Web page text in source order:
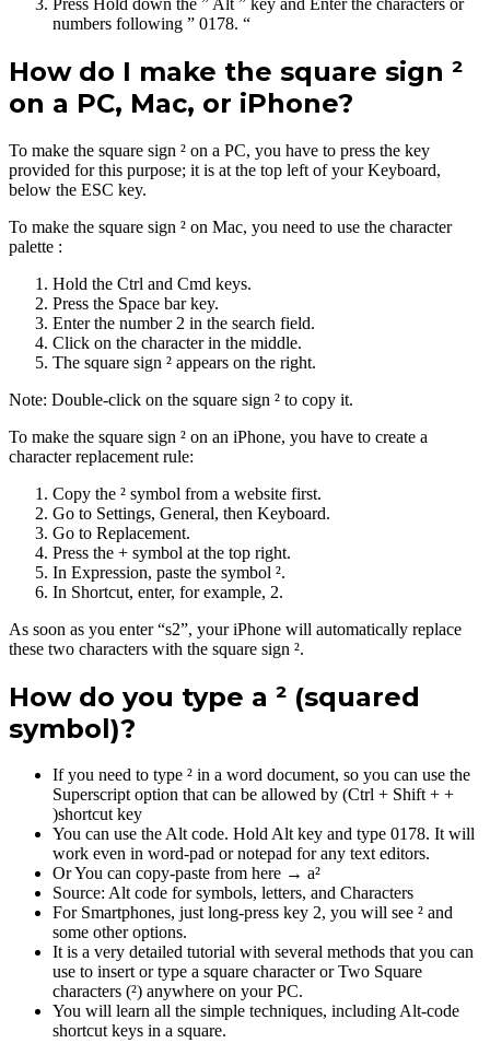
numbers following ” 0178. “
How do I make the square sign ²
on a PC, Mac, or iPhone?
To make the square sign ² on a PC, you have to press the key
provided for this purpose; it is at the top left of your Keyboard,
below the ESC key.
To make the square sign ² on Mac, you need to use the character
palette :
Hold the Ctrl and Cmd keys.
Press the Space bar key.
Enter the number 2 in the search field.
Click on the character in the middle.
The square sign ² appears on the right.
Note: Double-click on the square sign ² to copy it.
To make the square sign ² on an iPhone, you have to create a
character replacement rule:
Copy the ² symbol from a website first.
Go to Settings, General, then Keyboard.
Go to Replacement.
Press the + symbol at the top right.
In Expression, paste the symbol ².
In Shortcut, enter, for example, 2.
As soon as you enter “s2”, your iPhone will automatically replace
these two characters with the square sign ².
How do you type a ² (squared
symbol)?
If you need to type ² in a word document, so you can use the
Superscript option that can be allowed by (Ctrl + Shift + +
)shortcut key
You can use the Alt code. Hold Alt key and type 0178. It will
work even in word-pad or notepad for any text editors.
Or You can copy-paste from here → a²
Source: Alt code for symbols, letters, and Characters
For Smartphones, just long-press key 2, you will see ² and
some other options.
It is a very detailed tutorial with several methods that you can
use to insert or type a square character or Two Square
characters (²) anywhere on your PC.
You will learn all the simple techniques, including Alt-code
shortcut keys in a square.